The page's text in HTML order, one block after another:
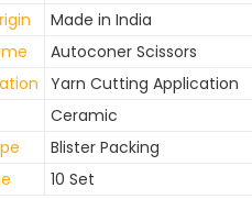
Made in India
Autoconer Scissors
Yarn Cutting Application
Ceramic
Blister Packing
10 Set